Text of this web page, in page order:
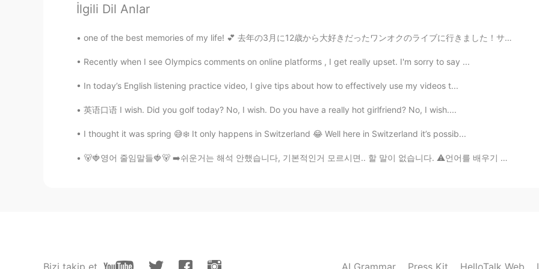
i was at my sisters house, but so cool
KR EN
OMG. seriously, the Koala visited your house??!
준규
KR EN
Oh mu gosh!!!!!
KR
İlgili Dil Anlar
one of the best memories of my life! 💕 去年の3月に12歳から大好きだったワンオクのライブに行きました！サインもらったし、全員のメンバーとハクできたし、凄...
Recently when I see Olympics comments on online platforms , I get really upset. I'm sorry to say ...
In today’s English listening practice video, I give tips about how to effectively use my videos t...
英语口语 I wish. Did you golf today? No, I wish. Do you have a really hot girlfriend? No, I wish....
I thought it was spring 😅❄️ It only happens in Switzerland 😂 Well here in Switzerland it’s possib...
🐻🍓영어 줄임말들🍓🐻 ➡️쉬운거는 해석 안했습니다, 기본적인거 모르시면.. 할 말이 없습니다. ⚠️언어를 배우기 위해 욕은 썼습니다 저 신고하지마세욬ㅋㅋㅋ Lol = la...
Bizi takip et AI Grammar Press Kit HelloTalk Web